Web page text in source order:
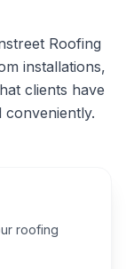
Roofing
installations,
clients have
conveniently.
roofing